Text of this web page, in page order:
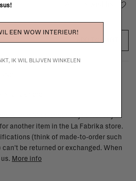
within 14 calendar days after day of
another item in the La Fabrika store.
(think of made-to-order such
be returned or exchanged. When
More info
EEN WOW INTERIEUR!
IK WIL BLIJVEN WINKELEN